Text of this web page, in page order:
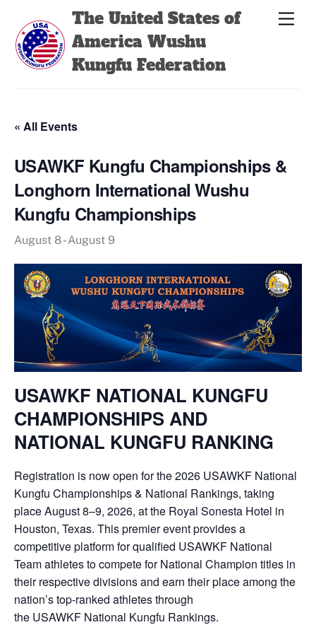
content
The United States of
America Wushu
Kungfu Federation
« All Events
USAWKF Kungfu Championships &
Longhorn International Wushu
Kungfu Championships
August 8-August 9
USAWKF NATIONAL KUNGFU
CHAMPIONSHIPSAND
NATIONAL KUNGFU RANKING
Registration is now open for the 2026 USAWKF National
Kungfu Championships & National Rankings, taking
place August 8–9, 2026, at the Royal Sonesta Hotel in
Houston, Texas. This premier event provides a
competitive platform for qualified USAWKF National
Team athletes to compete for National Champion titles in
their respective divisions and earn their place among the
nation’s top-ranked athletes through
the USAWKF National Kungfu Rankings.
Back
Top